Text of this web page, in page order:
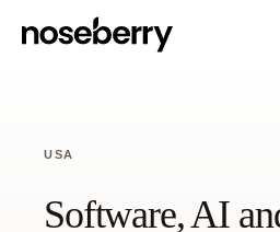
USA
Software, AI